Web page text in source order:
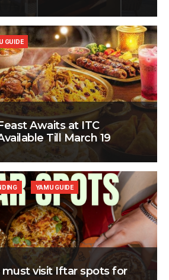
Awaits at ITC
Till March 19
GUIDE
must visit Iftar spots for
YAMU GUIDE